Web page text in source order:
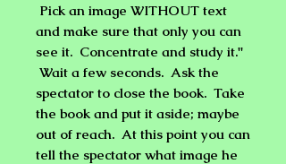
Pick an image WITHOUT text
and make sure that only you can
see it. Concentrate and study it."
Wait a few seconds. Ask the
spectator to close the book. Take
the book and put it aside; maybe
out of reach. At this point you can
tell the spectator what image he